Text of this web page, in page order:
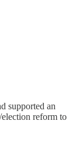
supported an
reform to